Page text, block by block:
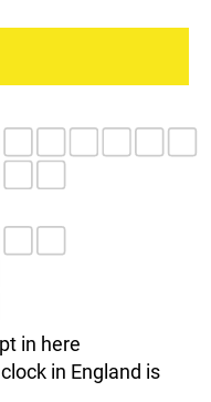
in here
in England is